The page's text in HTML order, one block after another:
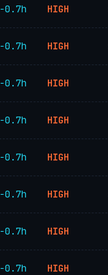
−0.7h HIGH
−0.7h HIGH
−0.7h HIGH
−0.7h HIGH
−0.7h HIGH
−0.7h HIGH
−0.7h HIGH
−0.7h HIGH